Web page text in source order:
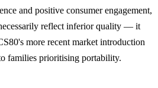
and positive consumer engagement,
reflect inferior quality — it
more recent market introduction
families prioritising portability.